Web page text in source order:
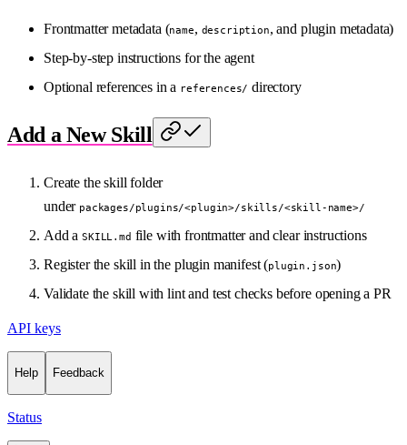
Frontmatter metadata (name, description, and plugin metadata)
Step-by-step instructions for the agent
Optional references in a references/ directory
Add a New Skill
Create the skill folder
under packages/plugins/<plugin>/skills/<skill-name>/
Add aSKILL.md file with frontmatter and clear instructions
Register the skill in the plugin manifest (plugin.json)
Validate the skill with lint and test checks before opening a PR
API keys
Help Feedback
Status